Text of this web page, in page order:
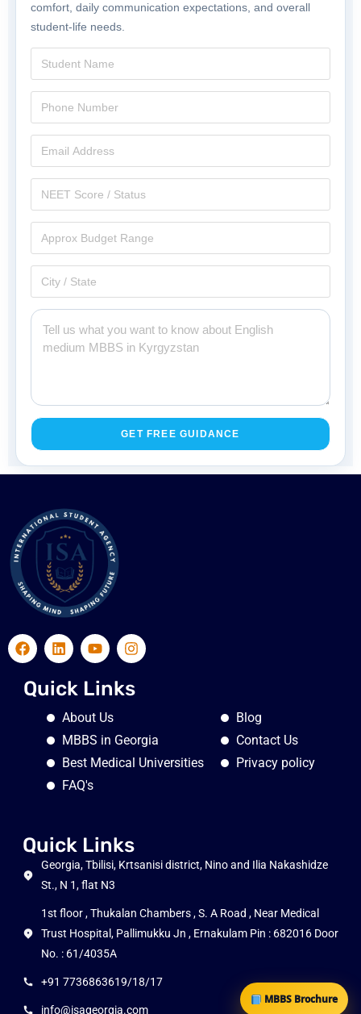
comfort, daily communication expectations, and overall
student-life needs.
GET FREE GUIDANCE
Quick Links
About Us
MBBS in Georgia
Best Medical Universities
FAQ's
Blog
Contact Us
Privacy policy
Quick Links
Georgia, Tbilisi, Krtsanisi district, Nino and Ilia Nakashidze
St., N 1, flat N3
1st floor , Thukalan Chambers , S. A Road , Near Medical
Trust Hospital, Pallimukku Jn , Ernakulam Pin : 682016 Door
No. : 61/4035A
+91 7736863619/18/17
info@isageorgia.com
MBBS Brochure